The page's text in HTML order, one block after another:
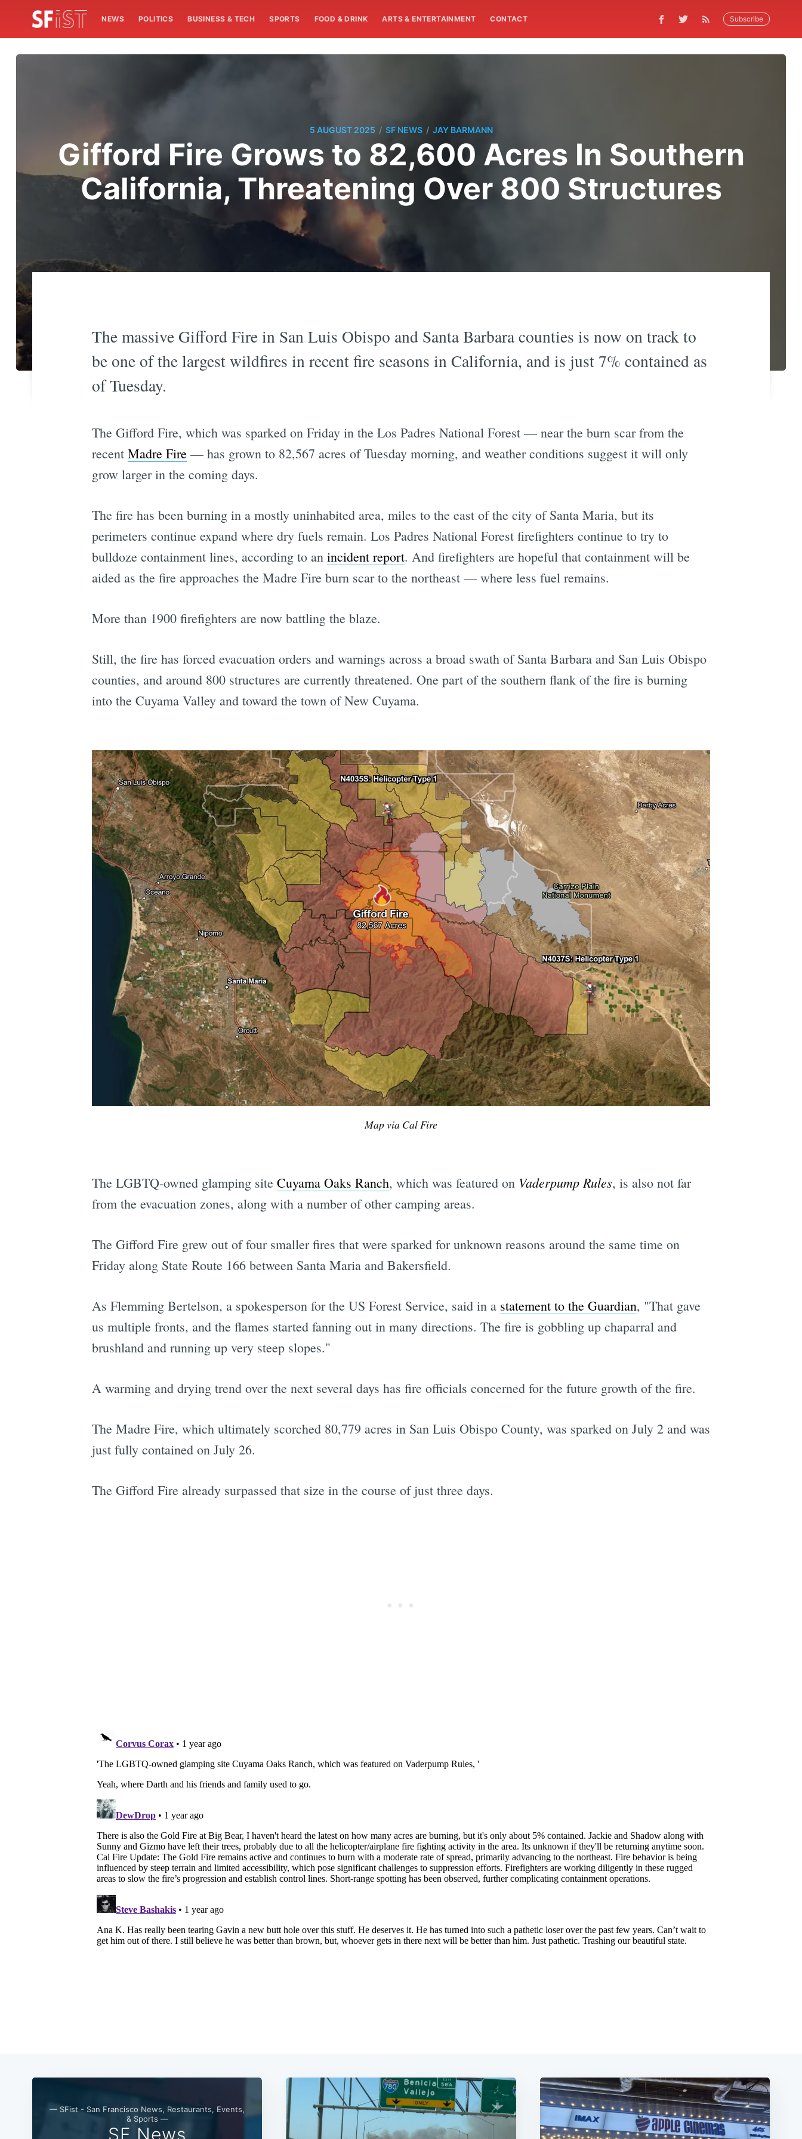
NEWS POLITICS BUSINESS & TECH SPORTS FOOD & DRINK ARTS & ENTERTAINMENT CONTACT Subscribe
5 AUGUST 2025 / SF NEWS / JAY BARMANN
Gifford Fire Grows to 82,600 Acres In Southern
California, Threatening Over 800 Structures
The massive Gifford Fire in San Luis Obispo and Santa Barbara counties is now on track to
be one of the largest wildfires in recent fire seasons in California, and is just 7% contained as
of Tuesday.
The Gifford Fire, which was sparked on Friday in the Los Padres National Forest — near the burn scar from the
recent Madre Fire— has grown to 82,567 acres of Tuesday morning, and weather conditions suggest it will only
grow larger in the coming days.
The fire has been burning in a mostly uninhabited area, miles to the east of the city of Santa Maria, but its
perimeters continue expand where dry fuels remain. Los Padres National Forest firefighters continue to try to
bulldoze containment lines, according to an incident report. And firefighters are hopeful that containment will be
aided as the fire approaches the Madre Fire burn scar to the northeast — where less fuel remains.
More than 1900 firefighters are now battling the blaze.
Still, the fire has forced evacuation orders and warnings across a broad swath of Santa Barbara and San Luis Obispo
counties, and around 800 structures are currently threatened. One part of the southern flank of the fire is burning
into the Cuyama Valley and toward the town of New Cuyama.
Map via Cal Fire
The LGBTQ-owned glamping site Cuyama Oaks Ranch, which was featured on Vaderpump Rules, is also not far
from the evacuation zones, along with a number of other camping areas.
The Gifford Fire grew out of four smaller fires that were sparked for unknown reasons around the same time on
Friday along State Route 166 between Santa Maria and Bakersfield.
As Flemming Bertelson, a spokesperson for the US Forest Service, said in a statement to the Guardian, "That gave
us multiple fronts, and the flames started fanning out in many directions. The fire is gobbling up chaparral and
brushland and running up very steep slopes."
A warming and drying trend over the next several days has fire officials concerned for the future growth of the fire.
The Madre Fire, which ultimately scorched 80,779 acres in San Luis Obispo County, was sparked on July 2 and was
just fully contained on July 26.
The Gifford Fire already surpassed that size in the course of just three days.
— SFist - San Francisco News, Restaurants, Events,
& Sports —
SF News